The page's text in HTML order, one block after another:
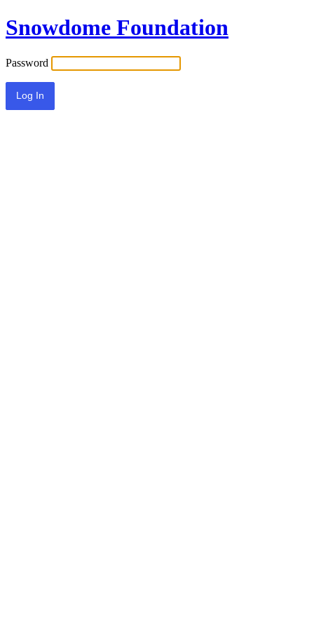
Snowdome Foundation
Password